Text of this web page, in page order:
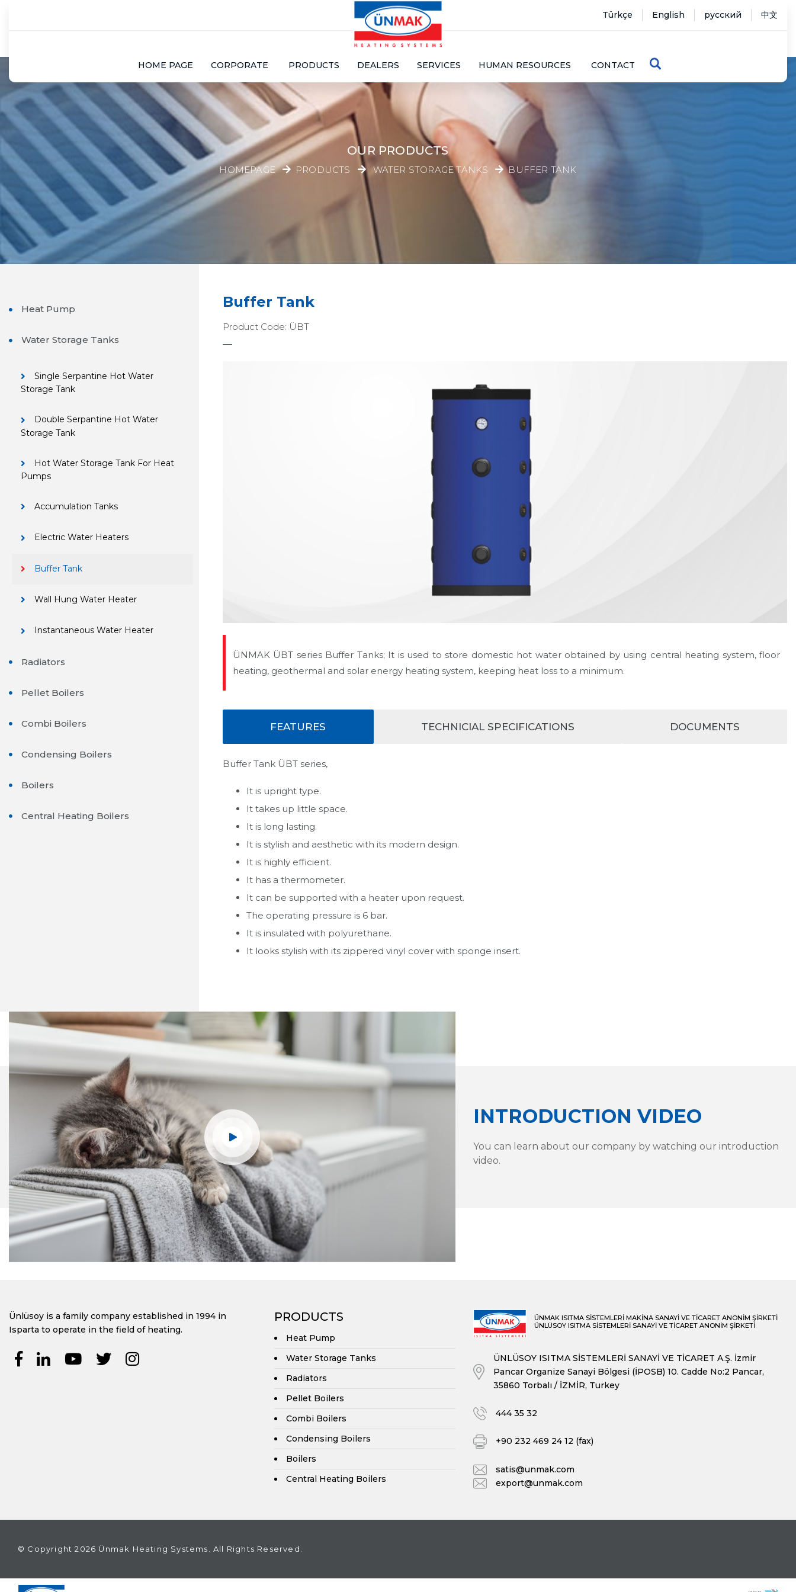
Türkçe English русский 中文
HOME PAGE CORPORATE PRODUCTS DEALERS SERVICES HUMAN RESOURCES CONTACT
OUR PRODUCTS
HOMEPAGE PRODUCTS WATER STORAGE TANKS BUFFER TANK
Heat Pump
Water Storage Tanks
Single Serpantine Hot Water
Storage Tank
Double Serpantine Hot Water
Storage Tank
Hot Water Storage Tank For Heat
Pumps
Accumulation Tanks
Electric Water Heaters
Buffer Tank
Wall Hung Water Heater
Instantaneous Water Heater
Radiators
Pellet Boilers
Combi Boilers
Condensing Boilers
Boilers
Central Heating Boilers
Buffer Tank
Product Code: ÜBT
ÜNMAK ÜBT series Buffer Tanks; It is used to store domestic hot water obtained by using central heating system, floor
heating, geothermal and solar energy heating system, keeping heat loss to a minimum.
FEATURES TECHNICIAL SPECIFICATIONS DOCUMENTS
Buffer Tank ÜBT series,
It is upright type.
It takes up little space.
It is long lasting.
It is stylish and aesthetic with its modern design.
It is highly efficient.
It has a thermometer.
It can be supported with a heater upon request.
The operating pressure is 6 bar.
It is insulated with polyurethane.
It looks stylish with its zippered vinyl cover with sponge insert.
INTRODUCTION VIDEO
You can learn about our company by watching our introduction
video.
Ünlüsoy is a family company established in 1994 in
Isparta to operate in the field of heating.
PRODUCTS
Heat Pump
Water Storage Tanks
Radiators
Pellet Boilers
Combi Boilers
Condensing Boilers
Boilers
Central Heating Boilers
ÜNMAK ISITMA SİSTEMLERİ MAKİNA SANAYİ VE TİCARET ANONİM ŞİRKETİ
ÜNLÜSOY ISITMA SİSTEMLERİ SANAYİ VE TİCARET ANONİM ŞİRKETİ
ÜNLÜSOY ISITMA SİSTEMLERİ SANAYİ VE TİCARET A.Ş. İzmir
Pancar Organize Sanayi Bölgesi (İPOSB) 10. Cadde No:2 Pancar,
35860 Torbalı / İZMİR, Turkey
444 35 32
+90 232 469 24 12 (fax)
satis@unmak.com
export@unmak.com
© Copyright 2026 Ünmak Heating Systems. All Rights Reserved.